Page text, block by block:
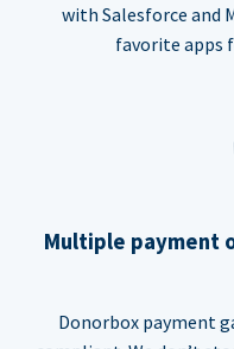
with Salesforce and
favorite apps
Multiple payment
Donorbox payment